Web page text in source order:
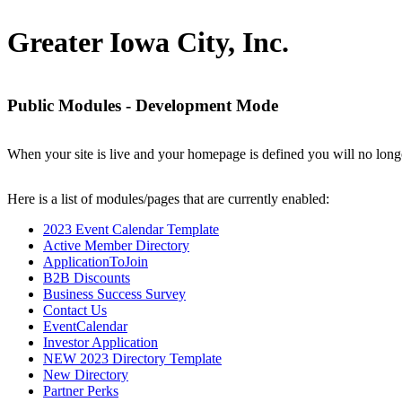
Greater Iowa City, Inc.
Public Modules - Development Mode
When your site is live and your homepage is defined you will no
Here is a list of modules/pages that are currently enabled:
2023 Event Calendar Template
Active Member Directory
ApplicationToJoin
B2B Discounts
Business Success Survey
Contact Us
EventCalendar
Investor Application
NEW 2023 Directory Template
New Directory
Partner Perks